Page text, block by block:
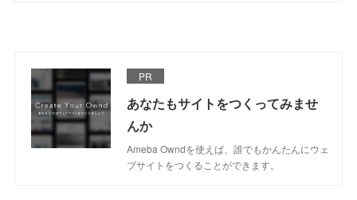
PR
あなたもサイトをつくってみませ
んか
Ameba Owndを使えば、誰でもかんたんにウェ
ブサイトをつくることができます。